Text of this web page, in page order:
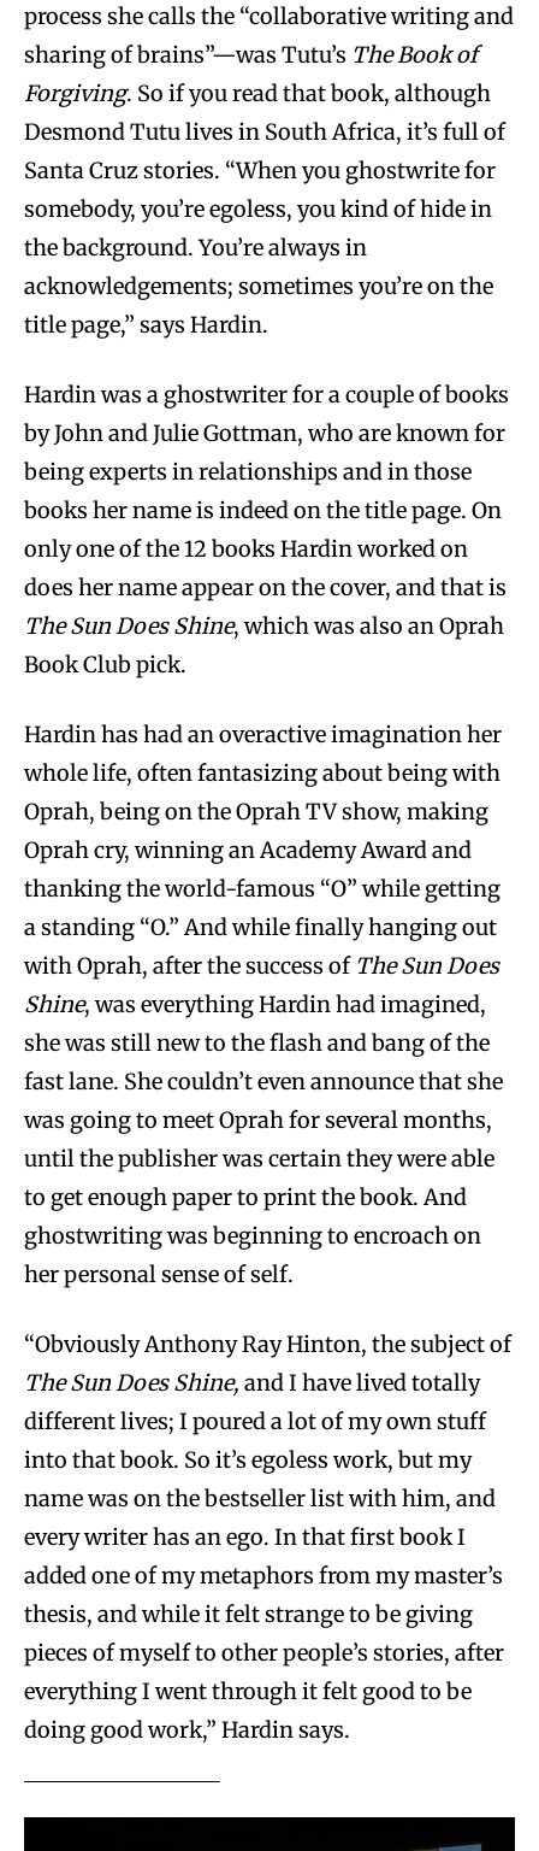
process she calls the “collaborative writing and
sharing of brains”—was Tutu’s The Book of
Forgiving. So if you read that book, although
Desmond Tutu lives in South Africa, it’s full of
Santa Cruz stories. “When you ghostwrite for
somebody, you’re egoless, you kind of hide in
the background. You’re always in
acknowledgements; sometimes you’re on the
title page,” says Hardin.
Hardin was a ghostwriter for a couple of books
by John and Julie Gottman, who are known for
being experts in relationships and in those
books her name is indeed on the title page. On
only one of the 12 books Hardin worked on
does her name appear on the cover, and that is
The Sun Does Shine, which was also an Oprah
Book Club pick.
Hardin has had an overactive imagination her
whole life, often fantasizing about being with
Oprah, being on the Oprah TV show, making
Oprah cry, winning an Academy Award and
thanking the world-famous “O” while getting
a standing “O.” And while finally hanging out
with Oprah, after the success of The Sun Does
Shine, was everything Hardin had imagined,
she was still new to the flash and bang of the
fast lane. She couldn’t even announce that she
was going to meet Oprah for several months,
until the publisher was certain they were able
to get enough paper to print the book. And
ghostwriting was beginning to encroach on
her personal sense of self.
“Obviously Anthony Ray Hinton, the subject of
The Sun Does Shine, and I have lived totally
different lives; I poured a lot of my own stuff
into that book. So it’s egoless work, but my
name was on the bestseller list with him, and
every writer has an ego. In that first book I
added one of my metaphors from my master’s
thesis, and while it felt strange to be giving
pieces of myself to other people’s stories, after
everything I went through it felt good to be
doing good work,” Hardin says.